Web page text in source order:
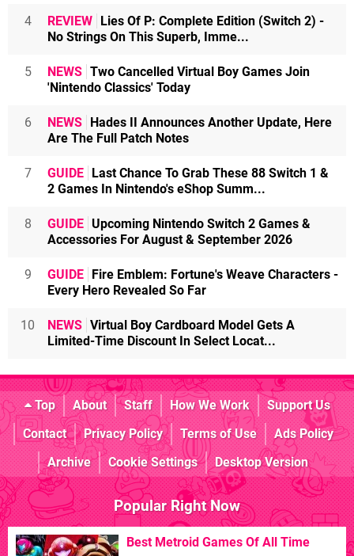
4 REVIEW
Lies Of P: Complete Edition (Switch 2) -
No Strings On This Superb, Imme...
5 NEWS Two Cancelled Virtual Boy Games Join
'Nintendo Classics' Today
6 NEWS
Hades II Announces Another Update, Here
Are The Full Patch Notes
7 GUIDE
Last Chance To Grab These 88 Switch 1 &
2 Games In Nintendo's eShop Summ...
8 GUIDE Upcoming Nintendo Switch 2 Games &
Accessories For August & September 2026
9 GUIDE
Fire Emblem: Fortune's Weave Characters -
Every Hero Revealed So Far
10 NEWS Virtual Boy Cardboard Model Gets A
Limited-Time Discount In Select Locat...
Top About Staff How We Work
Support Us
Contact
Privacy Policy Terms of Use
Ads Policy
Archive
Cookie Settings Desktop Version
Popular Right Now
Best Metroid Games Of All Time